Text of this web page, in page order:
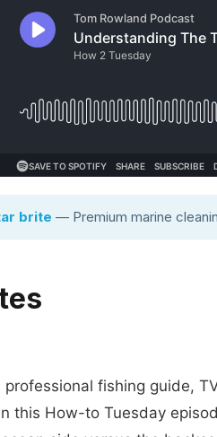
brite — Premium marine
professional fishing guide,
this How-to Tuesday